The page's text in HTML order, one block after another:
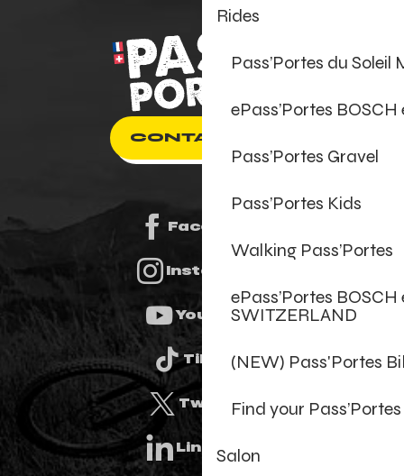
Rides
Pass’Portes du Soleil
ePass’Portes
Pass’Portes Gravel
Pass’Portes Kids
Walking Pass’Portes
ePass’Portes
SWITZERLAND
(NEW) Pass'Portes
Find your
Salon
CONTACT US
Facebook
Instagram
Youtube
Tiktok
Twitter
Linkedin